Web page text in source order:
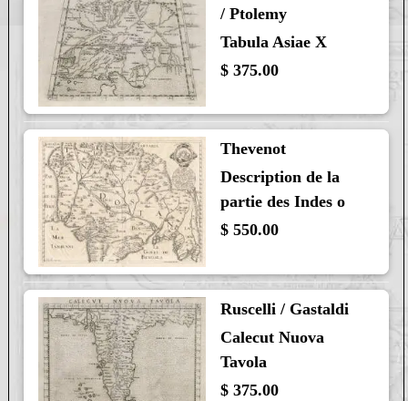
/ Ptolemy
Tabula Asiae X
$ 375.00
Thevenot
Description de la
partie des Indes o
$ 550.00
Ruscelli / Gastaldi
Calecut Nuova
Tavola
$ 375.00